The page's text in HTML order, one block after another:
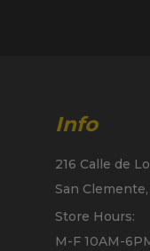
Info
216 Calle de
San
Store Hours:
M-F 10AM-